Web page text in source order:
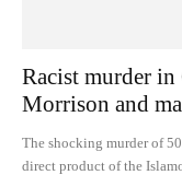
Racist murder
Morrison and
The shocking murder of
direct product of the